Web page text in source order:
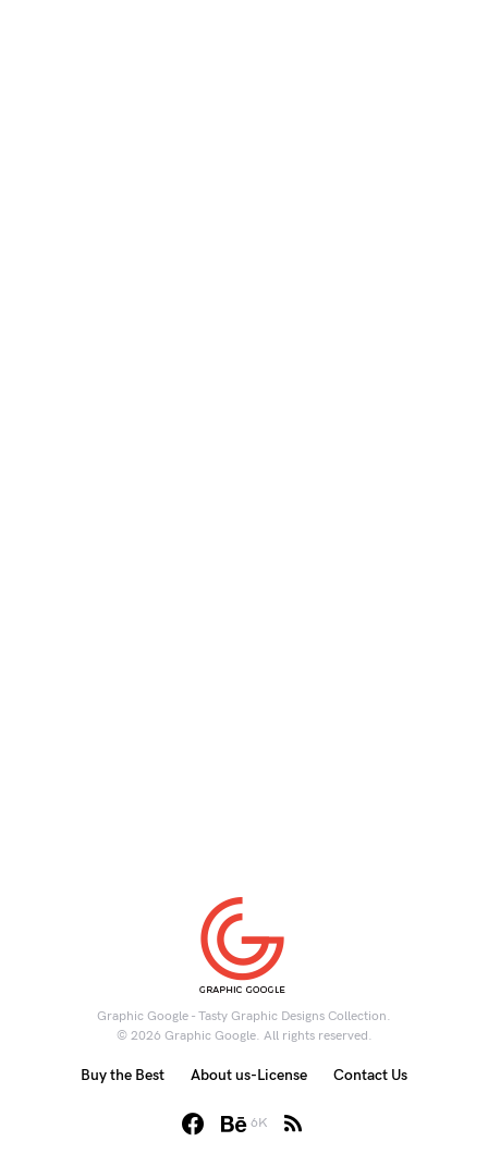
Graphic Google - Tasty Graphic Designs Collection.
© 2026 Graphic Google. All rights reserved.
6K
Buy the Best About us-License Contact Us